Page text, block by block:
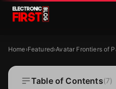
Skip to main content
Beginners
Home›Featured›Avatar Frontiers of
Table of Contents(7)